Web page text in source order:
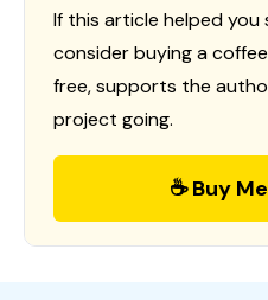
If this article helped you
consider buying a
free, supports the
project going.
☕ Buy